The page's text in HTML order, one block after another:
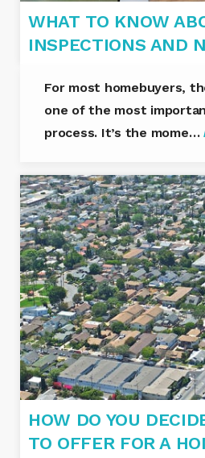
WHAT TO KNOW
INSPECTIONS AND
For most homebuyers,
one of the most
process. It’s the mome…
HOW DO YOU
TO OFFER FOR A